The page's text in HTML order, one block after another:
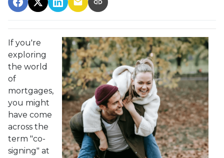
If you're
exploring
the world
of
mortgages,
you might
have come
across the
term "co-
signing" at